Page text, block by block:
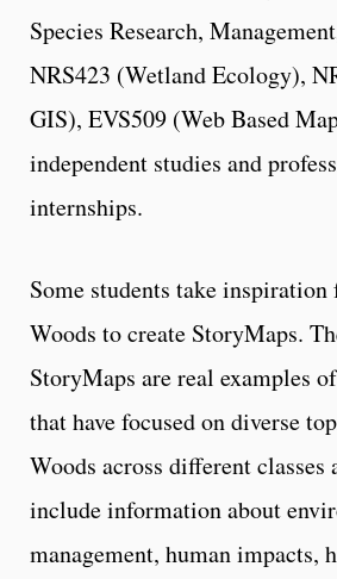
Species Research,
NRS423 (Wetland Ecology),
GIS), EVS509 (Web Based
independent studies and
internships.
Some students take
Woods to create StoryMaps.
StoryMaps are real examples
that have focused on diverse
Woods across different classes
include information about
management, human impacts,